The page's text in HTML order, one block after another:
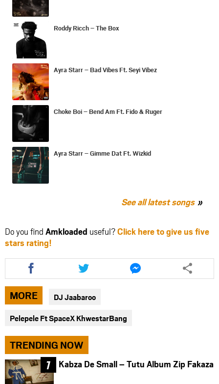
Roddy Ricch – The Box
Ayra Starr – Bad Vibes Ft. Seyi Vibez
Choke Boi – Bend Am Ft. Fido & Ruger
Ayra Starr – Gimme Dat Ft. Wizkid
See all latest songs
Do you find Amkloaded useful?Click here to give us five
stars rating!
Share
this
article
via
facebook
Share
this
article
via
twitter
Share
this
article
MORE DJ Jaabaroo
Pelepele Ft SpaceX KhwestarBang
TRENDING NOW
Kabza De Small – Tutu Album Zip Fakaza